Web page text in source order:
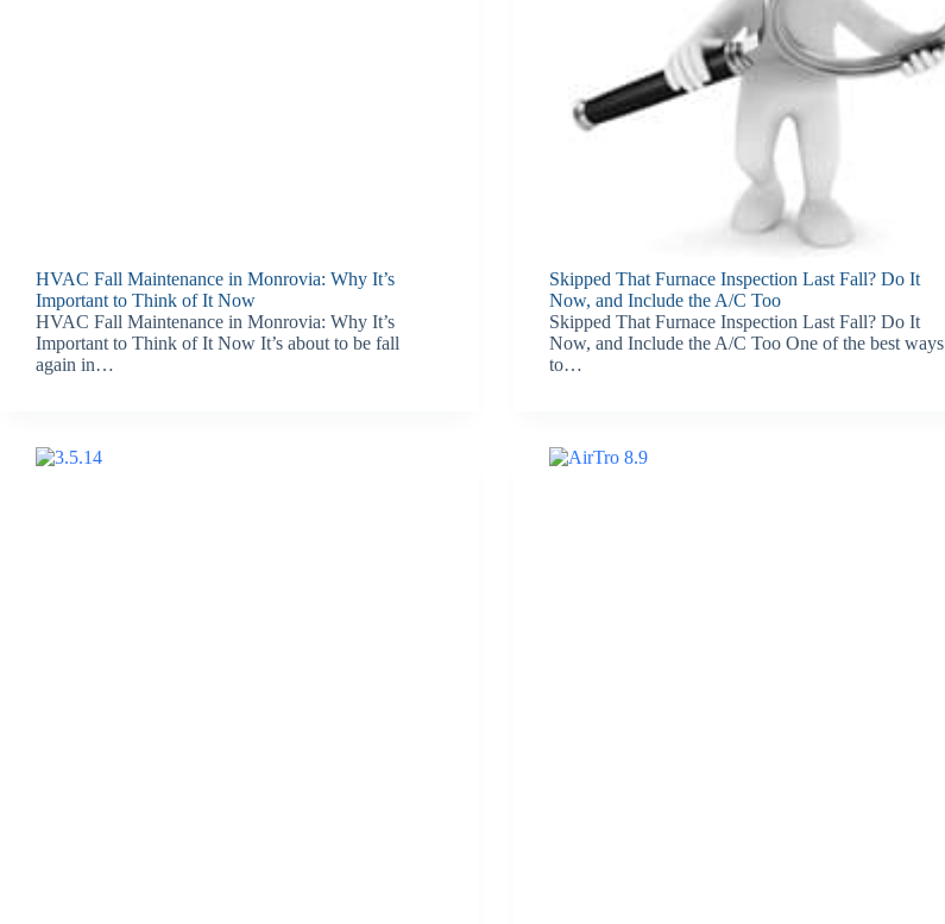
HVAC Fall Maintenance in Monrovia: Why It’s
Important to Think of It Now
HVAC Fall Maintenance in Monrovia: Why It’s
Important to Think of It Now It’s about to be fall
again in…
Skipped That Furnace Inspection Last Fall? Do It
Now, and Include the A/C Too
Skipped That Furnace Inspection Last Fall? Do It
Now, and Include the A/C Too One of the best ways
to…